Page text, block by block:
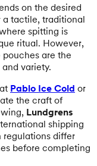
on the desired
a tactile, traditional
spitting is
ritual. However,
are the
variety.
Pablo Ice Cold or
the craft of
Lundgrens
shipping
regulations differ
before completing